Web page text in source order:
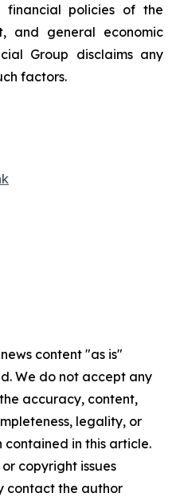
financial policies of the
and general economic
Group disclaims any
factors.
content "as is"
We do not accept any
accuracy, content,
legality, or
in this article.
copyright issues
contact the author